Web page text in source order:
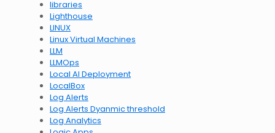
libraries
Lighthouse
LINUX
Linux Virtual Machines
LLM
LLMOps
Local AI Deployment
LocalBox
Log Alerts
Log Alerts Dyanmic threshold
Log Analytics